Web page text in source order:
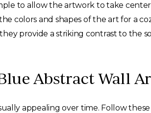
to allow the artwork to take
colors and shapes of the art for a
provide a striking contrast to the
Abstract Wall
appealing over time. Follow these